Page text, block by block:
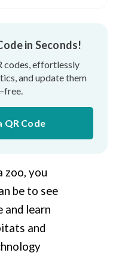
in Seconds!
codes, effortlessly
and update them
free.
QR Code
zoo, you
be to see
and learn
and